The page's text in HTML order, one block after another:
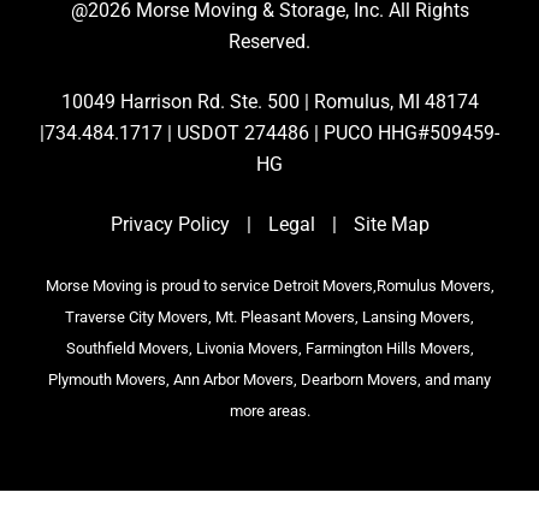
@2026 Morse Moving & Storage, Inc. All Rights
Reserved.
10049 Harrison Rd. Ste. 500 | Romulus, MI 48174
|734.484.1717 | USDOT 274486 | PUCO HHG#509459-
HG
Privacy Policy Legal Site Map
Morse Moving is proud to service Detroit Movers,Romulus Movers,
Traverse City Movers, Mt. Pleasant Movers, Lansing Movers,
Southfield Movers, Livonia Movers, Farmington Hills Movers,
Plymouth Movers, Ann Arbor Movers, Dearborn Movers, and many
more areas.